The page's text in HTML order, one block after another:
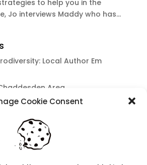
Cookie Consent
to help you in the
Jo interviews Maddy who has...
Local Author Em
Area
Books for children
To Logged In Users